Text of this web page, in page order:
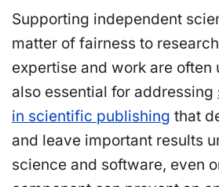
Supporting independent
matter of fairness to
expertise and work are often
also essential for addressing
in scientific publishing that
and leave important results
science and software, even